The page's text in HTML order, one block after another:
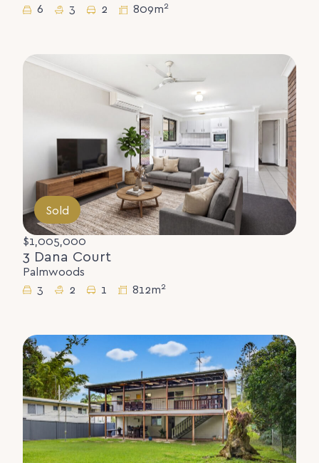
6
3 2 809m2
Sold
$1,005,000
3 Dana Court
Palmwoods
3
2 1 812m2